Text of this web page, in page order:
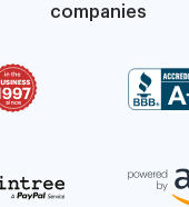
companies